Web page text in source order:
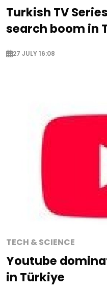
Turkish TV
search boom in
27 JULY 16:08
TECH & SCIENCE
Youtube
in Türkiye